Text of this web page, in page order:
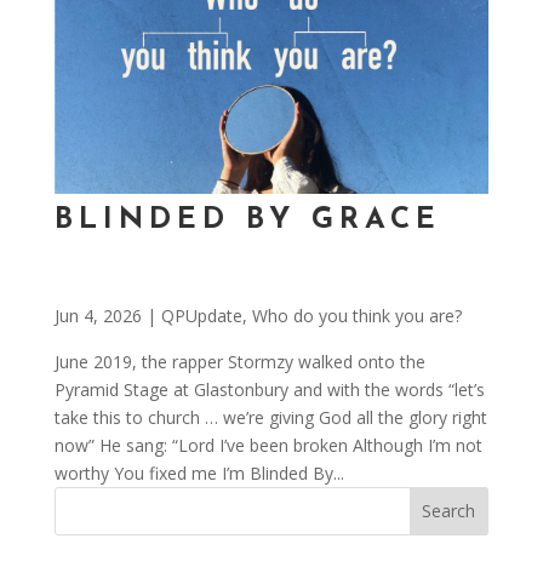
BLINDED BY GRACE
Jun 4, 2026 | QPUpdate, Who do you think you are?
June 2019, the rapper Stormzy walked onto the
Pyramid Stage at Glastonbury and with the words “let’s
take this to church … we’re giving God all the glory right
now” He sang: “Lord I’ve been broken Although I’m not
worthy You fixed me I’m Blinded By...